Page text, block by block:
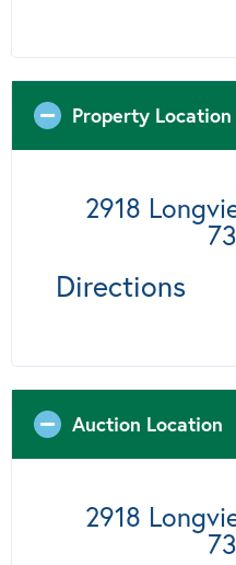
Property Location
2918
Directions
Auction Location
2918